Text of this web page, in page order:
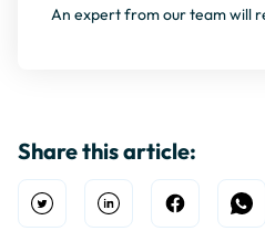
An expert from our team will
Share this article:
Open TwitterShare on Linkedin
Share on